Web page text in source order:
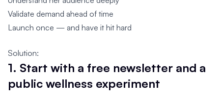
Validate demand ahead of time
Launch once — and have it hit hard
Solution:
1. Start with a free newsletter and a
public wellness experiment